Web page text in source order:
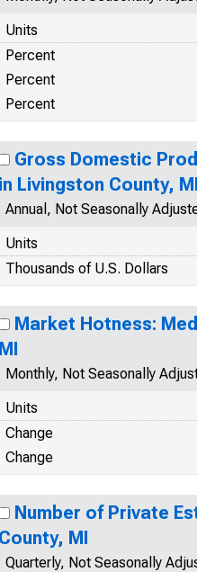
Units
Percent
Percent
Percent
Gross Domestic
in Livingston County, MI
Annual, Not Seasonally
Units
Thousands of U.S. Dollars
Market Hotness:
MI
Monthly, Not Seasonally
Units
Change
Change
Number of Private
County, MI
Quarterly, Not Seasonally